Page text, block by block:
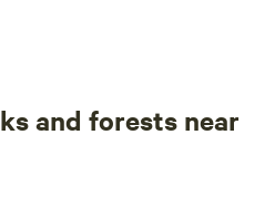
and forests near